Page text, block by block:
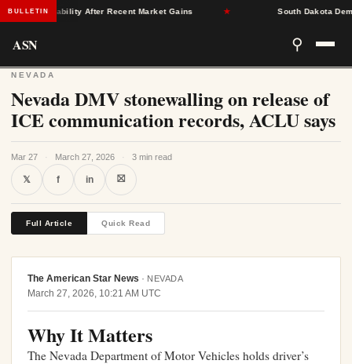
BULLETINStability After Recent Market Gains South Dakota
ASN ⚲
NEVADA
Nevada DMV stonewalling on release of
ICE communication records, ACLU says
Mar 27 · March 27, 2026 · 3 min read
𝕏 f in ⛝
Full Article Quick Read
The American Star News · NEVADA
March 27, 2026, 10:21 AM UTC
Why It Matters
The Nevada Department of Motor Vehicles holds driver’s